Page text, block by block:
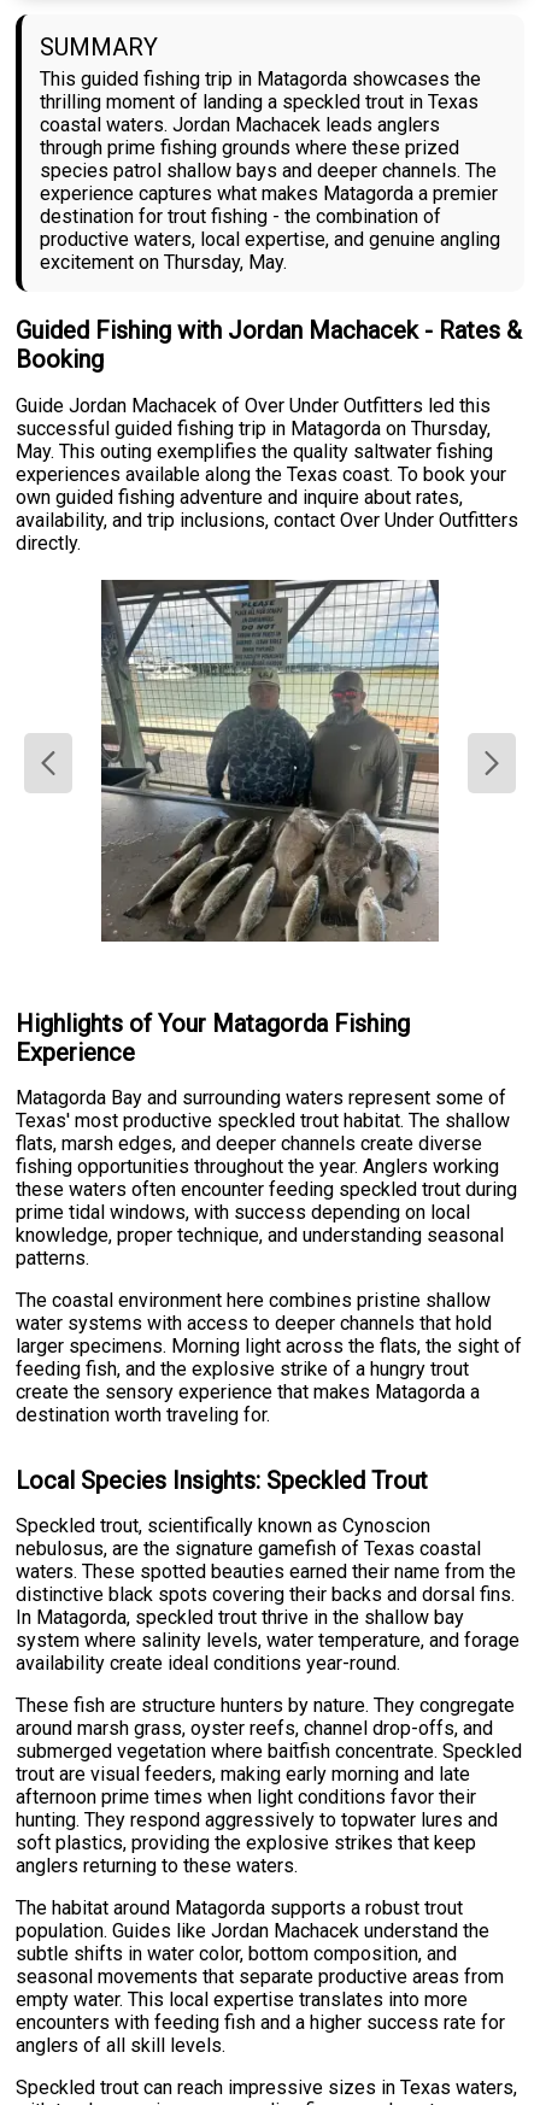
SUMMARY
This guided fishing trip in Matagorda showcases the
thrilling moment of landing a speckled trout in Texas
coastal waters. Jordan Machacek leads anglers
through prime fishing grounds where these prized
species patrol shallow bays and deeper channels. The
experience captures what makes Matagorda a premier
destination for trout fishing - the combination of
productive waters, local expertise, and genuine angling
excitement on Thursday, May.
Guided Fishing with Jordan Machacek - Rates &
Booking
Guide Jordan Machacek of Over Under Outfitters led this
successful guided fishing trip in Matagorda on Thursday,
May. This outing exemplifies the quality saltwater fishing
experiences available along the Texas coast. To book your
own guided fishing adventure and inquire about rates,
availability, and trip inclusions, contact Over Under Outfitters
directly.
Highlights of Your Matagorda Fishing
Experience
Matagorda Bay and surrounding waters represent some of
Texas' most productive speckled trout habitat. The shallow
flats, marsh edges, and deeper channels create diverse
fishing opportunities throughout the year. Anglers working
these waters often encounter feeding speckled trout during
prime tidal windows, with success depending on local
knowledge, proper technique, and understanding seasonal
patterns.
The coastal environment here combines pristine shallow
water systems with access to deeper channels that hold
larger specimens. Morning light across the flats, the sight of
feeding fish, and the explosive strike of a hungry trout
create the sensory experience that makes Matagorda a
destination worth traveling for.
Local Species Insights: Speckled Trout
Speckled trout, scientifically known as Cynoscion
nebulosus, are the signature gamefish of Texas coastal
waters. These spotted beauties earned their name from the
distinctive black spots covering their backs and dorsal fins.
In Matagorda, speckled trout thrive in the shallow bay
system where salinity levels, water temperature, and forage
availability create ideal conditions year-round.
These fish are structure hunters by nature. They congregate
around marsh grass, oyster reefs, channel drop-offs, and
submerged vegetation where baitfish concentrate. Speckled
trout are visual feeders, making early morning and late
afternoon prime times when light conditions favor their
hunting. They respond aggressively to topwater lures and
soft plastics, providing the explosive strikes that keep
anglers returning to these waters.
The habitat around Matagorda supports a robust trout
population. Guides like Jordan Machacek understand the
subtle shifts in water color, bottom composition, and
seasonal movements that separate productive areas from
empty water. This local expertise translates into more
encounters with feeding fish and a higher success rate for
anglers of all skill levels.
Speckled trout can reach impressive sizes in Texas waters,